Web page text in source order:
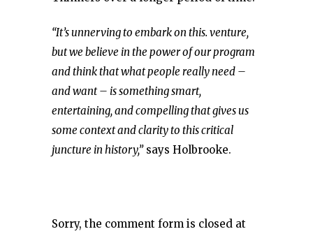
“It’s unnerving to embark on this. venture,
but we believe in the power of our program
and think that what people really need –
and want – is something smart,
entertaining, and compelling that gives us
some context and clarity to this critical
juncture in history,”says Holbrooke.
Sorry, the comment form is closed at